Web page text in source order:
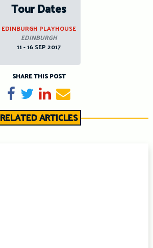
Tour Dates
EDINBURGH PLAYHOUSE
EDINBURGH
11 - 16 SEP 2017
SHARE THIS POST
Share on Facebook
TweetShare on LinkedIn
Send email
RELATED ARTICLES